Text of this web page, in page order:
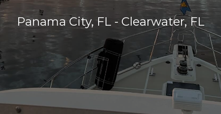
Panama City, FL - Clearwater, FL